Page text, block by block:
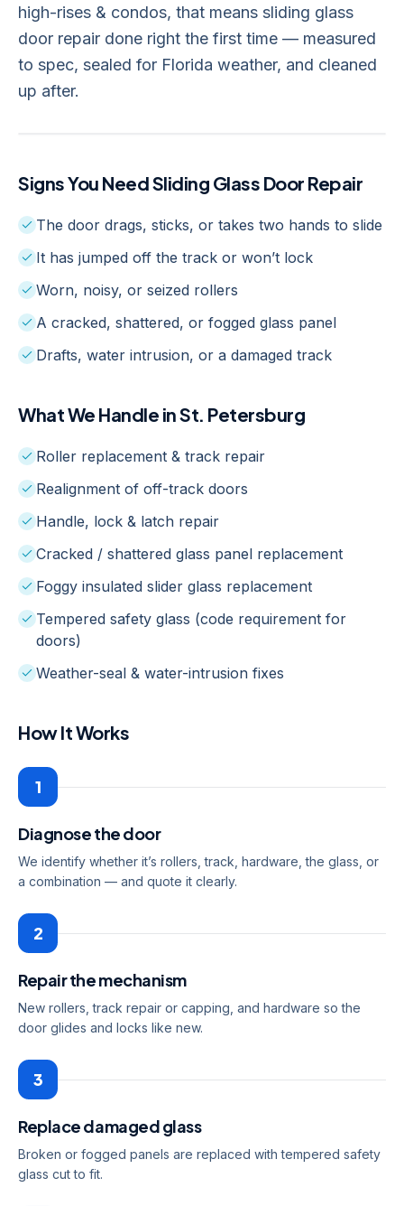
high-rises & condos, that means sliding glass
door repair done right the first time — measured
to spec, sealed for Florida weather, and cleaned
up after.
Signs You NeedSliding Glass Door Repair
The door drags, sticks, or takes two hands to slide
It has jumped off the track or won’t lock
Worn, noisy, or seized rollers
A cracked, shattered, or fogged glass panel
Drafts, water intrusion, or a damaged track
What We Handle inSt. Petersburg
Roller replacement & track repair
Realignment of off-track doors
Handle, lock & latch repair
Cracked / shattered glass panel replacement
Foggy insulated slider glass replacement
Tempered safety glass (code requirement for
doors)
Weather-seal & water-intrusion fixes
How It Works
1
Diagnose the door
We identify whether it’s rollers, track, hardware, the glass, or
a combination — and quote it clearly.
2
Repair the mechanism
New rollers, track repair or capping, and hardware so the
door glides and locks like new.
3
Replace damaged glass
Broken or fogged panels are replaced with tempered safety
glass cut to fit.